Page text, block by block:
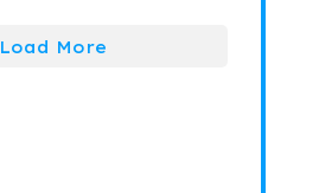
Load More